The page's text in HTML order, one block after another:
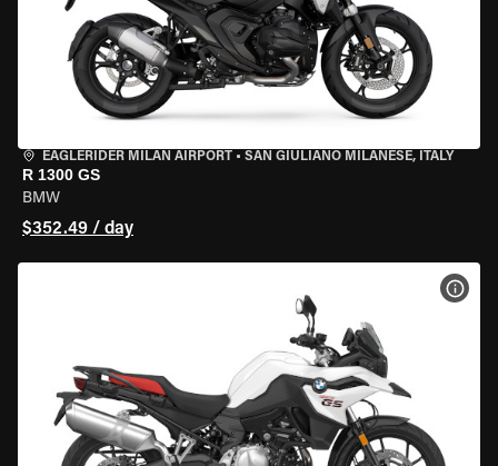
EAGLERIDER MILAN AIRPORT • SAN GIULIANO MILANESE, ITALY
R 1300 GS
BMW
$352.49 / day